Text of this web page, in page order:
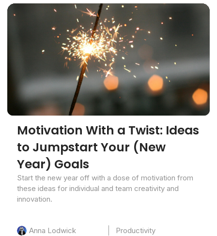
Motivation With a Twist: Ideas
to Jumpstart Your (New
Year) Goals
Start the new year off with a dose of motivation from
these ideas for individual and team creativity and
innovation.
Anna Lodwick
Productivity